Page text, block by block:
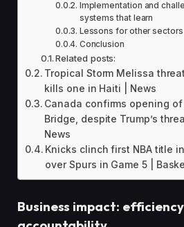
Implementation and
systems that learn
Lessons for other sectors
Conclusion
Related posts:
Tropical Storm Melissa
kills one in Haiti | News
Canada confirms opening of
Bridge, despite Trump’s
News
Knicks clinch first NBA title
over Spurs in Game 5 |
Business impact: